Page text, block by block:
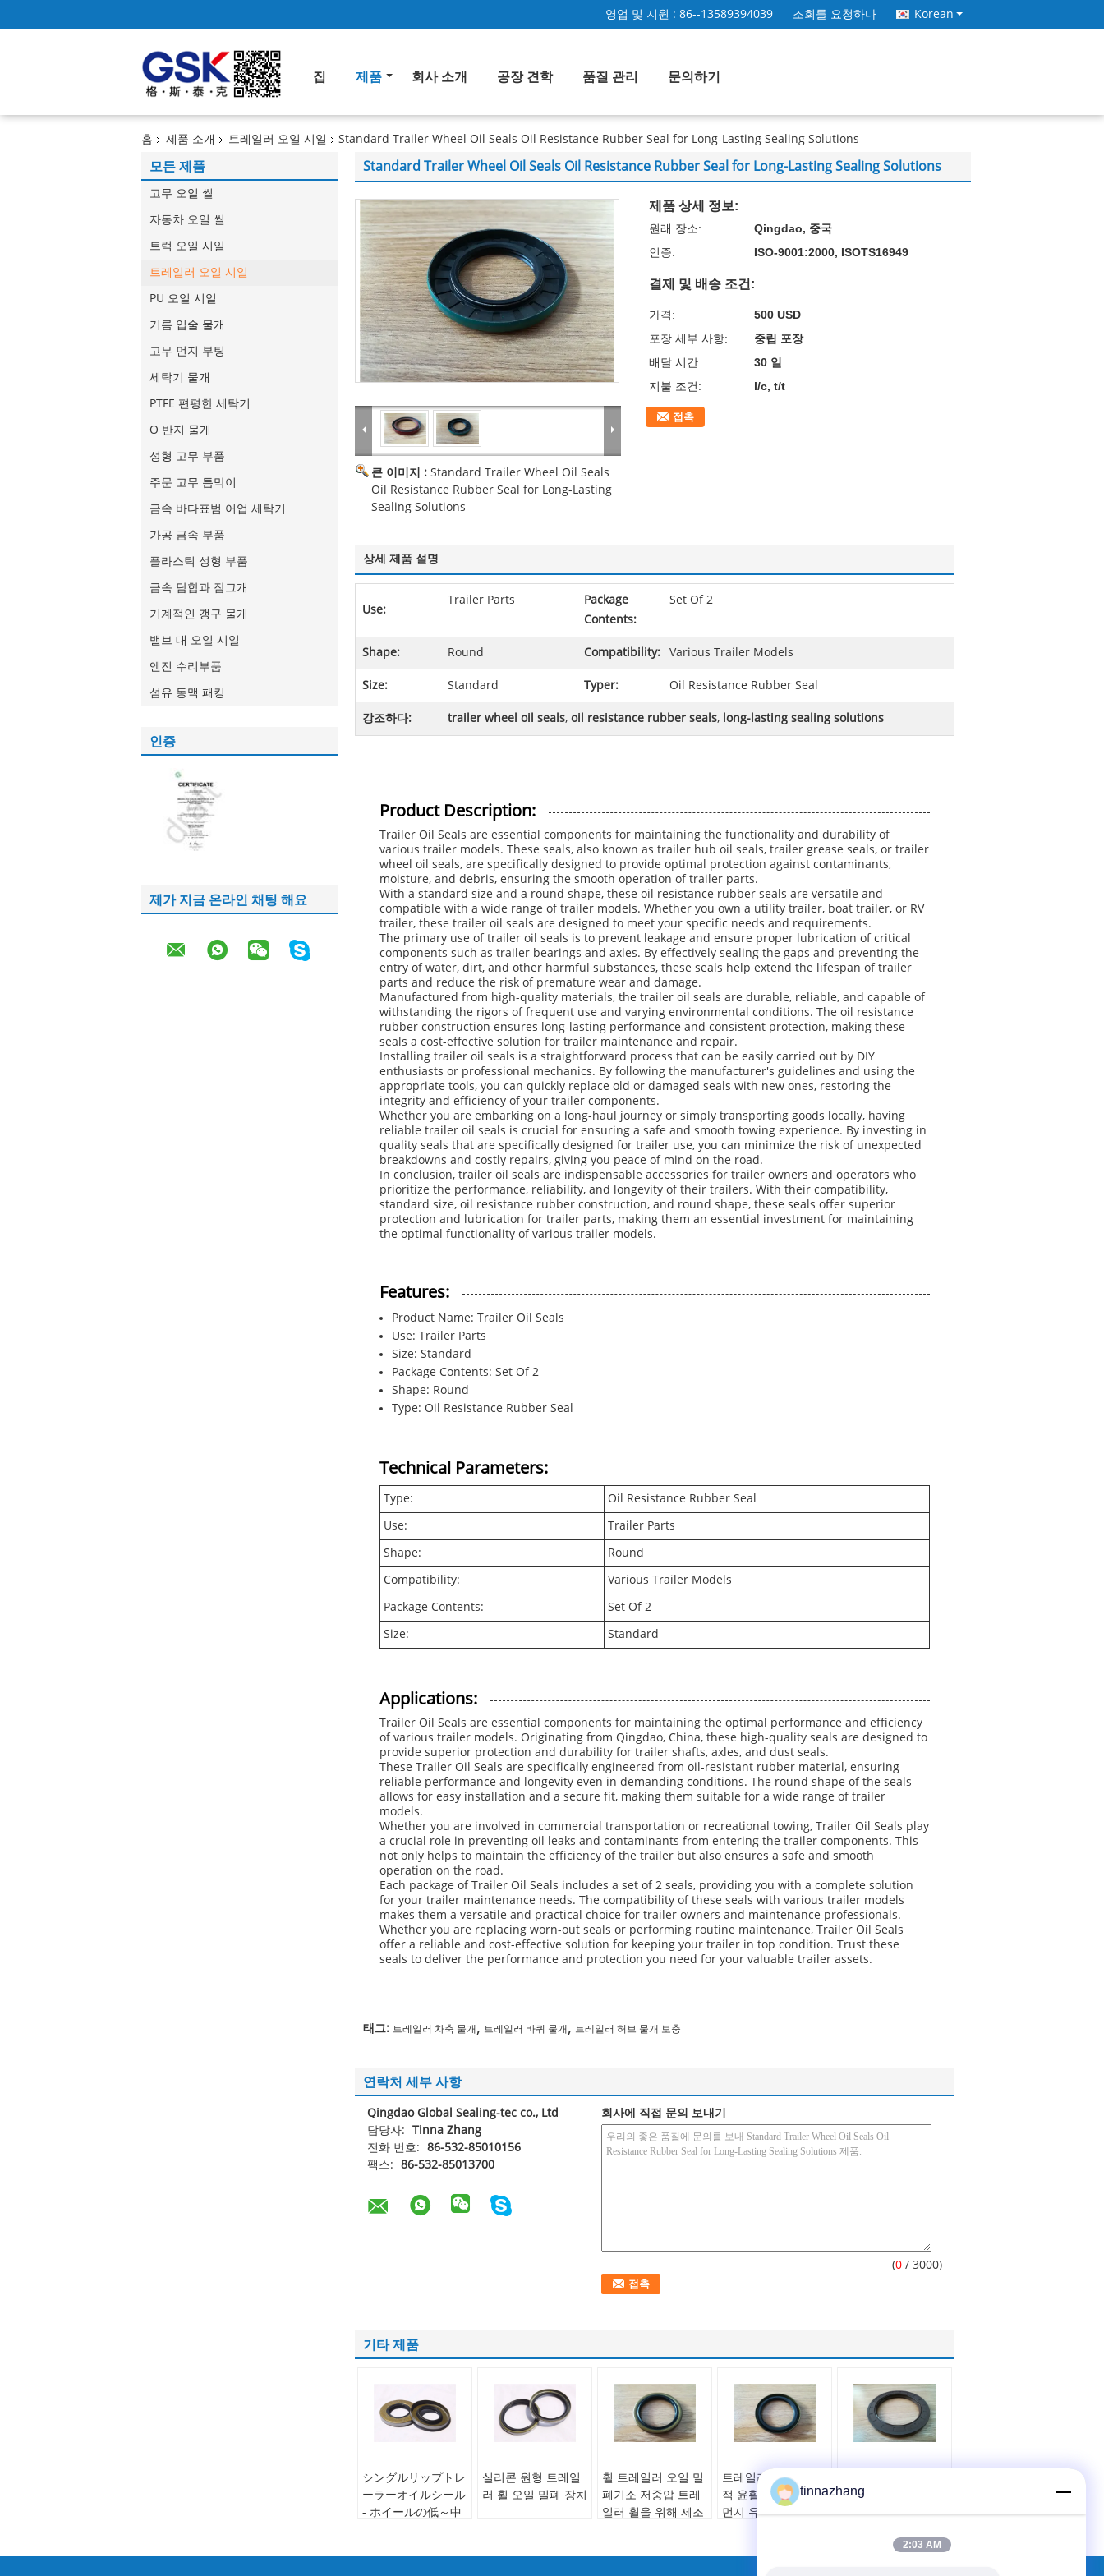
영업 및 지원 : 86--13589394039 조회를 요청하다 Korean
집 제품 회사 소개 공장 견학 품질 관리 문의하기
홈 제품 소개 트레일러 오일 시일 Standard Trailer Wheel Oil Seals Oil Resistance Rubber Seal for Long-Lasting Sealing Solutions
모든 제품
고무 오일 씰
자동차 오일 씰
트럭 오일 시일
트레일러 오일 시일
PU 오일 시일
기름 입술 물개
고무 먼지 부팅
세탁기 물개
PTFE 편평한 세탁기
O 반지 물개
성형 고무 부품
주문 고무 틈막이
금속 바다표범 어업 세탁기
가공 금속 부품
플라스틱 성형 부품
금속 담합과 잠그개
기계적인 갱구 물개
밸브 대 오일 시일
엔진 수리부품
섬유 동맥 패킹
인증
제가 지금 온라인 채팅 해요
Standard Trailer Wheel Oil Seals Oil Resistance Rubber Seal for Long-Lasting Sealing Solutions
큰 이미지 : Standard Trailer Wheel Oil Seals
Oil Resistance Rubber Seal for Long-Lasting
Sealing Solutions
제품 상세 정보:
원래 장소:
Qingdao, 중국
인증:
ISO-9001:2000, ISOTS16949
결제 및 배송 조건:
가격:
500 USD
포장 세부 사항:
중립 포장
배달 시간:
30 일
지불 조건:
l/c, t/t
접촉
상세 제품 설명
Use:
Trailer Parts
Package
Contents:
Set Of 2
Shape: Round Compatibility: Various Trailer Models
Size: Standard Typer: Oil Resistance Rubber Seal
강조하다: trailer wheel oil seals, oil resistance rubber seals, long-lasting sealing solutions
Product Description:
Trailer Oil Seals are essential components for maintaining the functionality and durability of
various trailer models. These seals, also known as trailer hub oil seals, trailer grease seals, or trailer
wheel oil seals, are specifically designed to provide optimal protection against contaminants,
moisture, and debris, ensuring the smooth operation of trailer parts.
With a standard size and a round shape, these oil resistance rubber seals are versatile and
compatible with a wide range of trailer models. Whether you own a utility trailer, boat trailer, or RV
trailer, these trailer oil seals are designed to meet your specific needs and requirements.
The primary use of trailer oil seals is to prevent leakage and ensure proper lubrication of critical
components such as trailer bearings and axles. By effectively sealing the gaps and preventing the
entry of water, dirt, and other harmful substances, these seals help extend the lifespan of trailer
parts and reduce the risk of premature wear and damage.
Manufactured from high-quality materials, the trailer oil seals are durable, reliable, and capable of
withstanding the rigors of frequent use and varying environmental conditions. The oil resistance
rubber construction ensures long-lasting performance and consistent protection, making these
seals a cost-effective solution for trailer maintenance and repair.
Installing trailer oil seals is a straightforward process that can be easily carried out by DIY
enthusiasts or professional mechanics. By following the manufacturer's guidelines and using the
appropriate tools, you can quickly replace old or damaged seals with new ones, restoring the
integrity and efficiency of your trailer components.
Whether you are embarking on a long-haul journey or simply transporting goods locally, having
reliable trailer oil seals is crucial for ensuring a safe and smooth towing experience. By investing in
quality seals that are specifically designed for trailer use, you can minimize the risk of unexpected
breakdowns and costly repairs, giving you peace of mind on the road.
In conclusion, trailer oil seals are indispensable accessories for trailer owners and operators who
prioritize the performance, reliability, and longevity of their trailers. With their compatibility,
standard size, oil resistance rubber construction, and round shape, these seals offer superior
protection and lubrication for trailer parts, making them an essential investment for maintaining
the optimal functionality of various trailer models.
Features:
Product Name: Trailer Oil Seals
Use: Trailer Parts
Size: Standard
Package Contents: Set Of 2
Shape: Round
Type: Oil Resistance Rubber Seal
Technical Parameters:
Type:
Oil Resistance Rubber Seal
Use:
Trailer Parts
Shape:
Round
Compatibility:
Various Trailer Models
Package Contents:
Set Of 2
Size:
Standard
Applications:
Trailer Oil Seals are essential components for maintaining the optimal performance and efficiency
of various trailer models. Originating from Qingdao, China, these high-quality seals are designed to
provide superior protection and durability for trailer shafts, axles, and dust seals.
These Trailer Oil Seals are specifically engineered from oil-resistant rubber material, ensuring
reliable performance and longevity even in demanding conditions. The round shape of the seals
allows for easy installation and a secure fit, making them suitable for a wide range of trailer
models.
Whether you are involved in commercial transportation or recreational towing, Trailer Oil Seals play
a crucial role in preventing oil leaks and contaminants from entering the trailer components. This
not only helps to maintain the efficiency of the trailer but also ensures a safe and smooth
operation on the road.
Each package of Trailer Oil Seals includes a set of 2 seals, providing you with a complete solution
for your trailer maintenance needs. The compatibility of these seals with various trailer models
makes them a versatile and practical choice for trailer owners and maintenance professionals.
Whether you are replacing worn-out seals or performing routine maintenance, Trailer Oil Seals
offer a reliable and cost-effective solution for keeping your trailer in top condition. Trust these
seals to deliver the performance and protection you need for your valuable trailer assets.
태그: 트레일러 차축 물개 , 트레일러 바퀴 물개 , 트레일러 허브 물개 보충
연락처 세부 사항
Qingdao Global Sealing-tec co., Ltd
담당자: Tinna Zhang
전화 번호: 86-532-85010156
팩스: 86-532-85013700
회사에 직접 문의 보내기
(0 / 3000)
기타 제품
シングルリップトレ
ーラーオイルシール
- ホイールの低～中
실리콘 원형 트레일
러 휠 오일 밀폐 장치
휠 트레일러 오일 밀
폐기소 저중압 트레
일러 휠을 위해 제조
트레일러 허브의 최
적 윤활을 유지하고
먼지 유입을 방지하
오일 씰 원형 부품 트
레일러 휠 산업용 내
tinnazhang
2:03 AM